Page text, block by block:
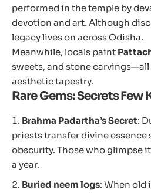
performed in the temple by
devotion and art. Although
legacy lives on across Odisha.
Meanwhile, locals paint
sweets, and stone carvings—all
aesthetic tapestry.
Rare Gems: Secrets Few
Brahma Padartha’s Secret:
priests transfer divine essence
obscurity. Those who glimpse
a year.
Buried neem logs: When old